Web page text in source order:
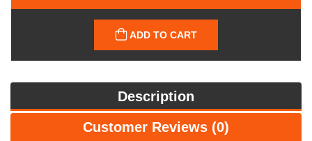
ADD TO CART
Description
Customer Reviews (0)